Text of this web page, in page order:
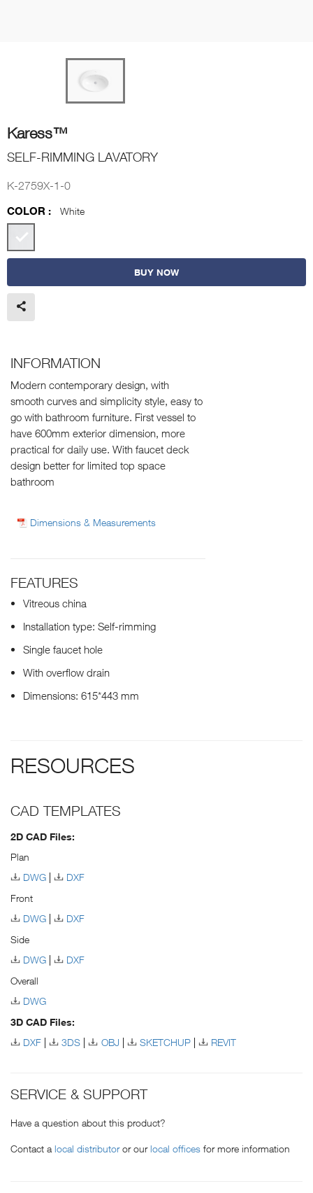
Karess™
SELF-RIMMING LAVATORY
K-2759X-1-0
COLOR :
White
BUY NOW
INFORMATION
Modern contemporary design, with
smooth curves and simplicity style, easy to
go with bathroom furniture. First vessel to
have 600mm exterior dimension, more
practical for daily use. With faucet deck
design better for limited top space
bathroom
Dimensions & Measurements
FEATURES
Vitreous china
Installation type: Self-rimming
Single faucet hole
With overflow drain
Dimensions: 615*443 mm
RESOURCES
CAD TEMPLATES
2D CAD Files:
Plan
DWG
DXF
Front
DWG
DXF
Side
DWG
DXF
Overall
DWG
3D CAD Files:
DXF
3DS OBJ SKETCHUP REVIT
SERVICE & SUPPORT
Have a question about this product?
Contact a local distributoror ourlocal offices for more information